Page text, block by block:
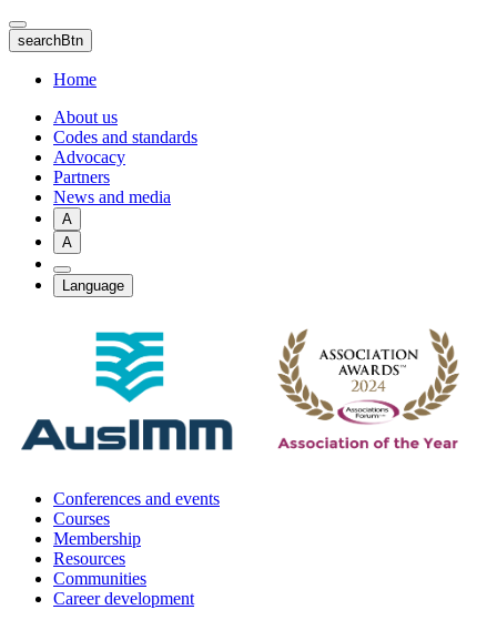
Skip
to
main
content
searchBtn
Home
About us
Codes and standards
Advocacy
Partners
News and media
A
A
Language
Conferences and events
Courses
Membership
Resources
Communities
Career development